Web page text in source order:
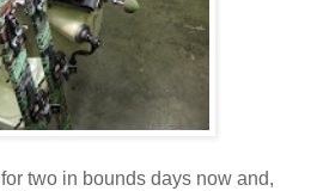
two in bounds days now and,